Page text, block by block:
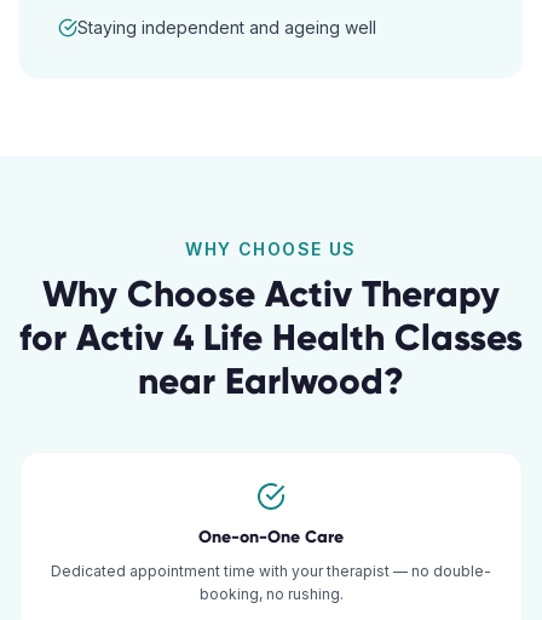
Staying independent and ageing well
WHY CHOOSE US
Why Choose Activ Therapy
for Activ 4 Life Health Classes
near Earlwood?
One-on-One Care
Dedicated appointment time with your therapist — no double-
booking, no rushing.